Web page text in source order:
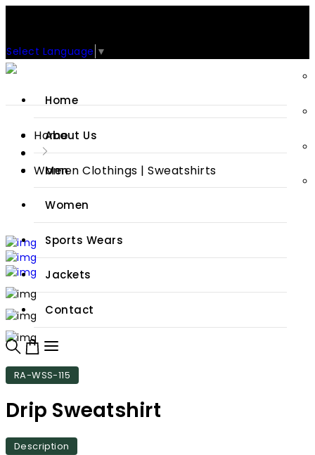
Select Language ▼
Home
About Us
Men
Women
Sports Wears
Jackets
Contact
Home
Women Clothings | Sweatshirts
RA-WSS-115
Drip Sweatshirt
Description